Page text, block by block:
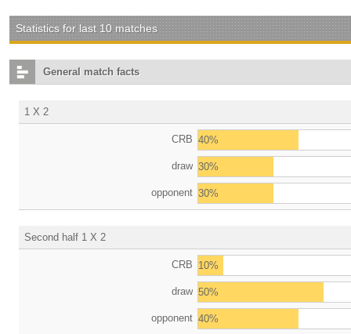
Statistics for last 10 matches
General match facts
1 X 2
CRB 40%
draw 30%
opponent 30%
Second half 1 X 2
CRB 10%
draw 50%
opponent 40%